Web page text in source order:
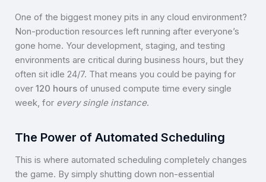
One of the biggest money pits in any cloud environment?
Non-production resources left running after everyone’s
gone home. Your development, staging, and testing
environments are critical during business hours, but they
often sit idle 24/7. That means you could be paying for
over 120 hours of unused compute time every single
week, for every single instance.
The Power of Automated Scheduling
This is where automated scheduling completely changes
the game. By simply shutting down non-essential